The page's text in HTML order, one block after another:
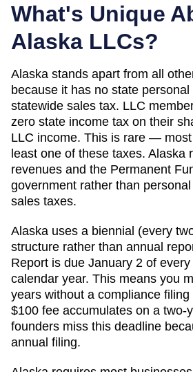
What's Unique
Alaska LLCs?
Alaska stands apart from all
because it has no state
statewide sales tax. LLC
zero state income tax on their
LLC income. This is rare —
least one of these taxes. Alaska
revenues and the Permanent
government rather than
sales taxes.
Alaska uses a biennial (every
structure rather than annual
Report is due January 2 of
calendar year. This means you
years without a compliance
$100 fee accumulates on a two-
founders miss this deadline
annual filing.